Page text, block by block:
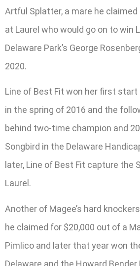
Artful Splatter, a mare he claimed
at Laurel who would go on to win
Delaware Park’s George
2020.
Line of Best Fit won her first
in the spring of 2016 and the
behind two-time champion and
Songbird in the Delaware
later, Line of Best Fit capture the
Laurel.
Another of Magee’s hard
he claimed for $20,000 out of a
Pimlico and later that year won
Delaware and the Howard